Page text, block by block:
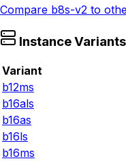
Compare b8s-v2 to
Instance Variants
Variant
b12ms
b16als
b16as
b16ls
b16ms